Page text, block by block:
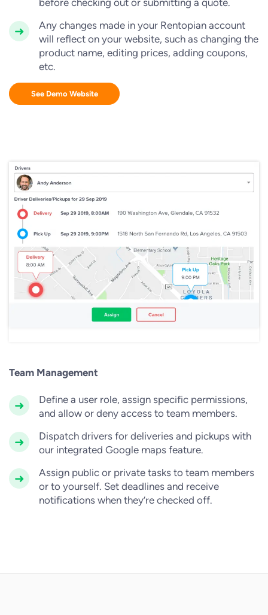
before checking out or submitting a quote.
Any changes made in your Rentopian account
will reflect on your website, such as changing the
product name, editing prices, adding coupons,
etc.
See Demo Website
Team Management
Define a user role, assign specific permissions,
and allow or deny access to team members.
Dispatch drivers for deliveries and pickups with
our integrated Google maps feature.
Assign public or private tasks to team members
or to yourself. Set deadlines and receive
notifications when they’re checked off.